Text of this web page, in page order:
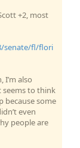
+2, most
senate/fl/flori
I’m also
seems to think
because some
even
people are